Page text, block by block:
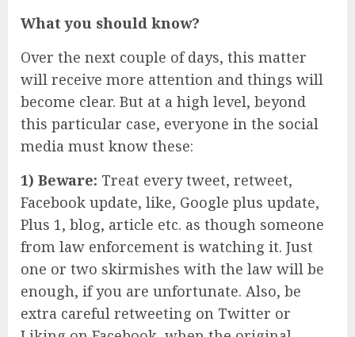
What you should know?
Over the next couple of days, this matter
will receive more attention and things will
become clear. But at a high level, beyond
this particular case, everyone in the social
media must know these:
1) Beware: Treat every tweet, retweet,
Facebook update, like, Google plus update,
Plus 1, blog, article etc. as though someone
from law enforcement is watching it. Just
one or two skirmishes with the law will be
enough, if you are unfortunate. Also, be
extra careful retweeting on Twitter or